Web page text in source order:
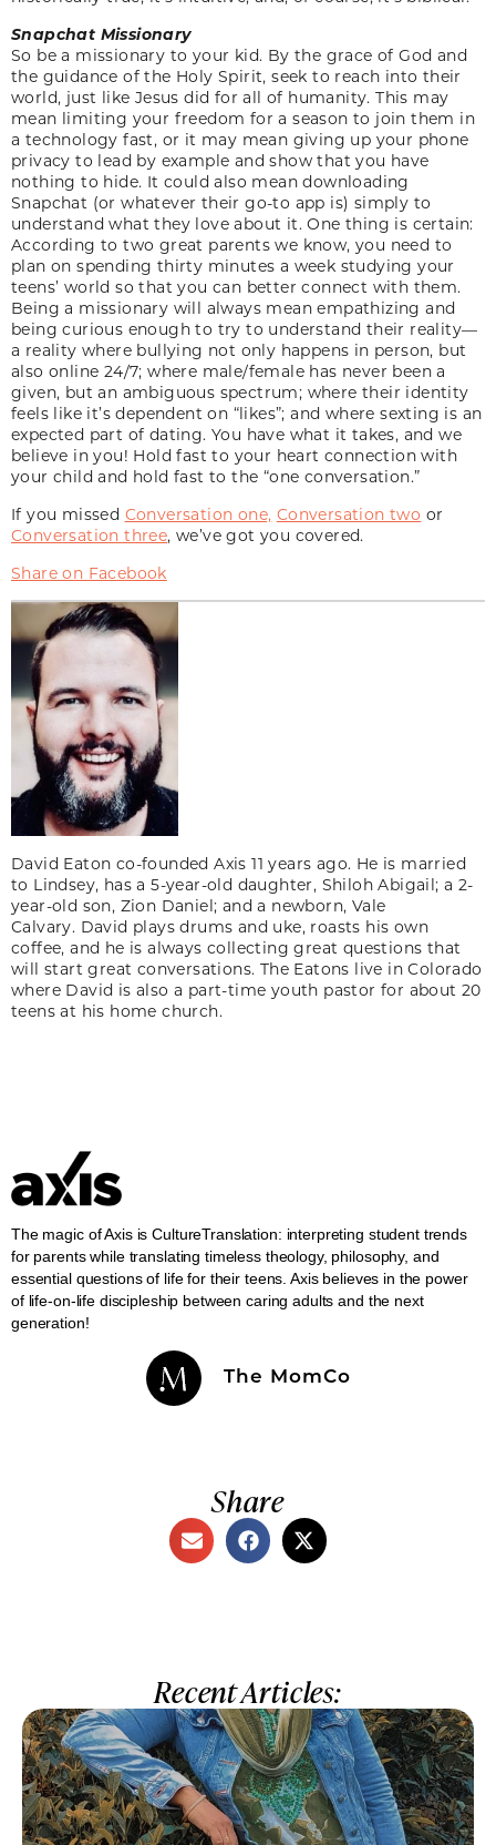
Snapchat Missionary
So be a missionary to your kid. By the grace of God and
the guidance of the Holy Spirit, seek to reach into their
world, just like Jesus did for all of humanity. This may
mean limiting your freedom for a season to join them in
a technology fast, or it may mean giving up your phone
privacy to lead by example and show that you have
nothing to hide. It could also mean downloading
Snapchat (or whatever their go-to app is) simply to
understand what they love about it. One thing is certain:
According to two great parents we know, you need to
plan on spending thirty minutes a week studying your
teens’ world so that you can better connect with them.
Being a missionary will always mean empathizing and
being curious enough to try to understand their reality—
a reality where bullying not only happens in person, but
also online 24/7; where male/female has never been a
given, but an ambiguous spectrum; where their identity
feels like it’s dependent on “likes”; and where sexting is an
expected part of dating. You have what it takes, and we
believe in you! Hold fast to your heart connection with
your child and hold fast to the “one conversation.”
If you missed Conversation one, Conversation two or
Conversation three, we’ve got you covered.
Share on Facebook
David Eaton co-founded Axis 11 years ago. He is married
to Lindsey, has a 5-year-old daughter, Shiloh Abigail; a 2-
year-old son, Zion Daniel; and a newborn, Vale
Calvary. David plays drums and uke, roasts his own
coffee, and he is always collecting great questions that
will start great conversations. The Eatons live in Colorado
where David is also a part-time youth pastor for about 20
teens at his home church.
The magic of Axis is CultureTranslation: interpreting student trends
for parents while translating timeless theology, philosophy, and
essential questions of life for their teens. Axis believes in the power
of life-on-life discipleship between caring adults and the next
generation!
The MomCo
Share
Recent Articles: